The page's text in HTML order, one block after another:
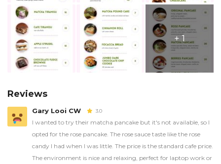
+ 1
Reviews
Gary Looi CW 3.0
I wanted to try their matcha pancake but it's not available, so I
opted for the rose pancake. The rose sauce taste like the rose
candy I had when I was little. The price is the standard cafe price.
The environment is nice and relaxing, perfect for laptop work or